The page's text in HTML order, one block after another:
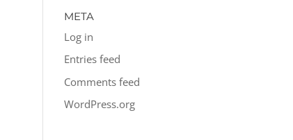
META
Log in
Entries feed
Comments feed
WordPress.org